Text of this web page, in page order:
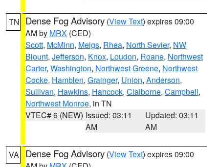
TN Dense Fog Advisory (View Text) expires 09:00
AM by MRX (CED)
Scott, McMinn, Meigs, Rhea, North Sevier, NW
Blount, Jefferson, Knox, Loudon, Roane, Northwest
Carter, Washington, Northwest Greene, Northwest
Cocke, Hamblen, Grainger, Union, Anderson,
Sullivan, Hawkins, Hancock, Claiborne, Campbell,
Northwest Monroe, in TN
VTEC# 6 (NEW) Issued: 03:11
AM
Updated: 03:11
AM
VA Dense Fog Advisory (View Text) expires 09:00